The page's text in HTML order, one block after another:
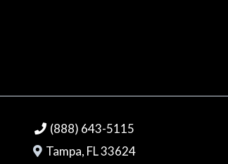
(888) 643-5115
Tampa, FL 33624